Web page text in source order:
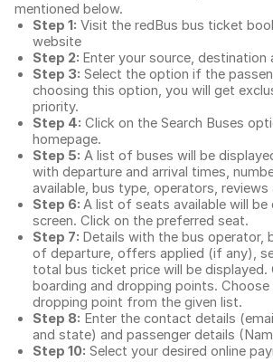
mentioned below.
Step 1: Visit the redBus bus ticket
website
Step 2: Enter your source, destination
Step 3: Select the option if the
choosing this option, you will get
priority.
Step 4: Click on the Search Buses
homepage.
Step 5: A list of buses will be
with departure and arrival times,
available, bus type, operators,
Step 6: A list of seats available will be
screen. Click on the preferred seat.
Step 7: Details with the bus operator,
of departure, offers applied (if any),
total bus ticket price will be displayed.
boarding and dropping points.
dropping point from the given list.
Step 8: Enter the contact details
and state) and passenger details
Step 10: Select your desired online